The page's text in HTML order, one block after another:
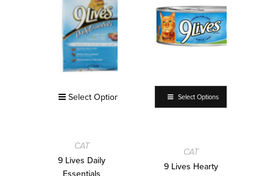
Select Options
CAT
9 Lives Daily
Essentials
Select Options
CAT
9 Lives Hearty